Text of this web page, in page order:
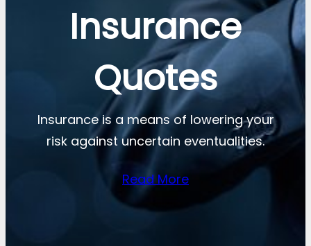
Insurance
Quotes
Insurance is a means of lowering your
risk against uncertain eventualities.
Read More